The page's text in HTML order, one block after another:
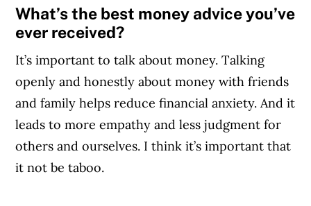
What’s the best money advice you’ve
ever received?
It’s important to talk about money. Talking
openly and honestly about money with friends
and family helps reduce financial anxiety. And it
leads to more empathy and less judgment for
others and ourselves. I think it’s important that
it not be taboo.